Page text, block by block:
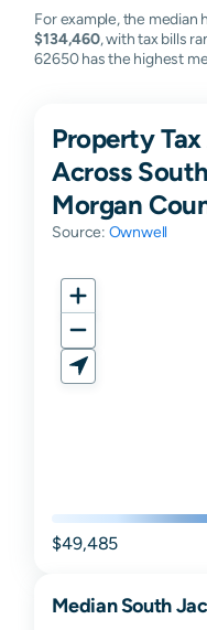
For example, the median
$134,460, with tax bills
62650 has the highest
Property
Across
Morgan
Source: Ownwell
$49,485
MedianSouth